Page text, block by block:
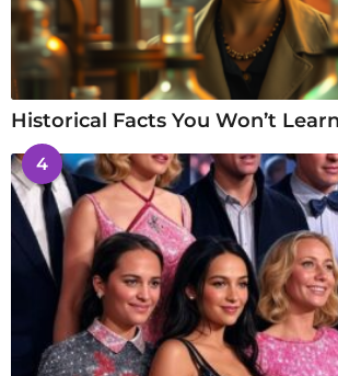
Historical Facts You Won’t
4